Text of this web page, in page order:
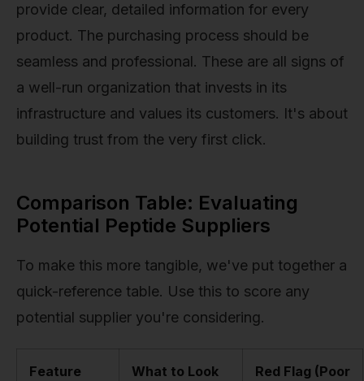
provide clear, detailed information for every
product. The purchasing process should be
seamless and professional. These are all signs of
a well-run organization that invests in its
infrastructure and values its customers. It's about
building trust from the very first click.
Comparison Table: Evaluating
Potential Peptide Suppliers
To make this more tangible, we've put together a
quick-reference table. Use this to score any
potential supplier you're considering.
Feature
What to Look
Red Flag (Poor